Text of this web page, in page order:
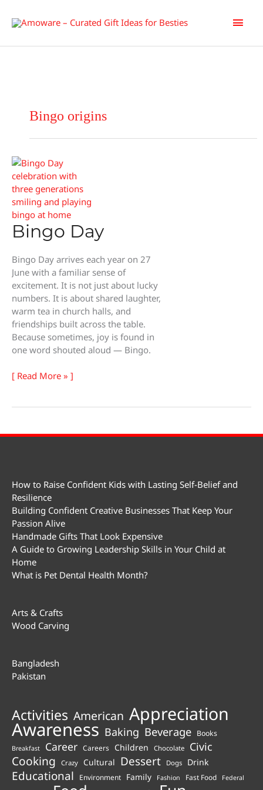
Main
Bingo origins
Bingo Day
Bingo Day arrives each year on 27
June with a familiar sense of
excitement. It is not just about lucky
numbers. It is about shared laughter,
warm tea in church halls, and
friendships built across the table.
Because sometimes, joy is found in
one word shouted aloud — Bingo.
Bingo
[ Read More » ]
How to Raise Confident Kids with Lasting Self-Belief and
Resilience
Building Confident Creative Businesses That Keep Your
Passion Alive
Handmade Gifts That Look Expensive
A Guide to Growing Leadership Skills in Your Child at
Home
What is Pet Dental Health Month?
Arts & Crafts
Wood Carving
Bangladesh
Pakistan
Activities American Appreciation
Awareness Baking Beverage Books
Breakfast Career Careers Children Chocolate Civic
Cooking Crazy Cultural Dessert Dogs Drink
Educational Environment Family Fashion Fast Food Federal